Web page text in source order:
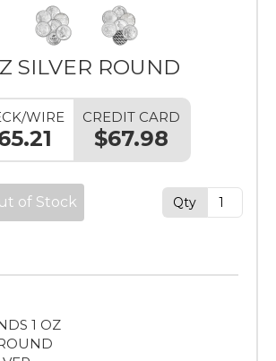
SILVER ROUND
WIRE CREDIT CARD
$67.98
of Stock Qty
1 OZ